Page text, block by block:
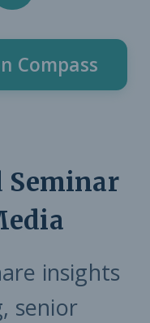
Compass
Seminar
insights
senior